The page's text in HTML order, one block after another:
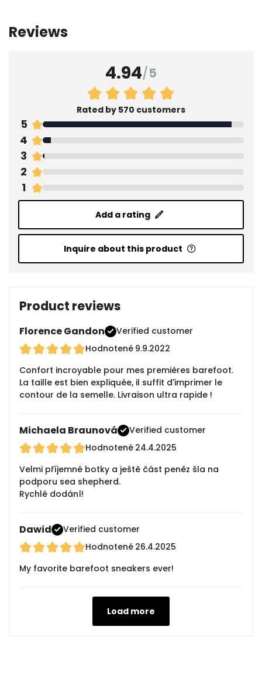
Reviews
4.94/5
Rated by 570 customers
5
4
3
2
1
Add a rating
Inquire about this product
Product reviews
Florence Gandon
Verified customer
Hodnotené 9.9.2022
Confort incroyable pour mes premières barefoot.
La taille est bien expliquée, il suffit d'imprimer le
contour de la semelle. Livraison ultra rapide !
Michaela Braunová
Verified customer
Hodnotené 24.4.2025
Velmi příjemné botky a ještě část peněz šla na
podporu sea shepherd.
Rychlé dodání!
Dawid
Verified customer
Hodnotené 26.4.2025
My favorite barefoot sneakers ever!
Load more